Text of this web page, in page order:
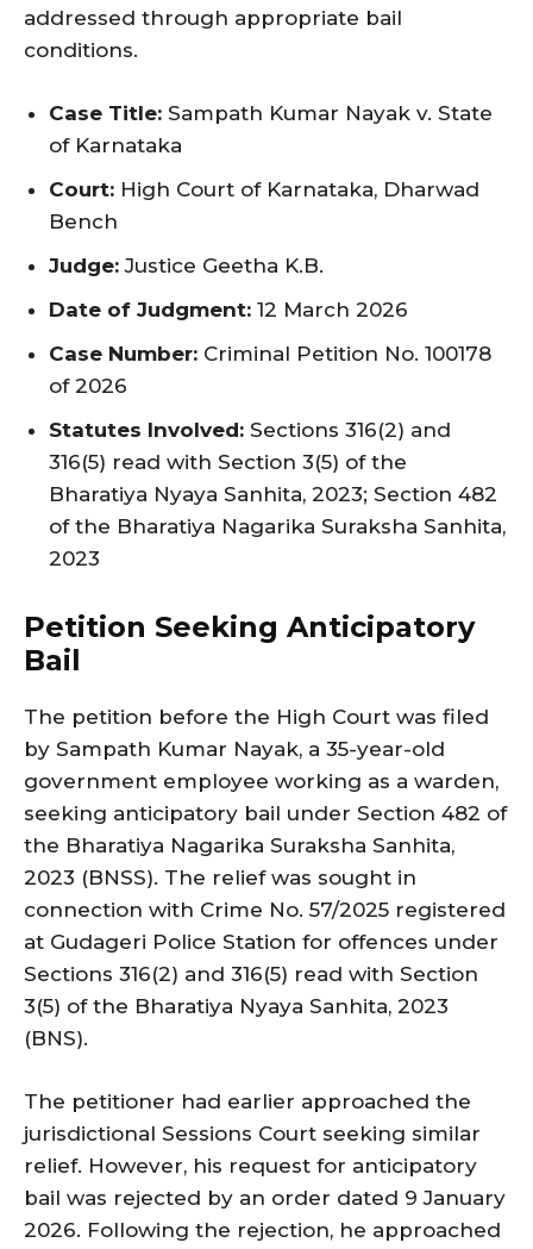
addressed through appropriate bail
conditions.
Case Title: Sampath Kumar Nayak v. State
of Karnataka
Court: High Court of Karnataka, Dharwad
Bench
Judge: Justice Geetha K.B.
Date of Judgment: 12 March 2026
Case Number: Criminal Petition No. 100178
of 2026
Statutes Involved: Sections 316(2) and
316(5) read with Section 3(5) of the
Bharatiya Nyaya Sanhita, 2023; Section 482
of the Bharatiya Nagarika Suraksha Sanhita,
2023
Petition Seeking Anticipatory
Bail
The petition before the High Court was filed
by Sampath Kumar Nayak, a 35-year-old
government employee working as a warden,
seeking anticipatory bail under Section 482 of
the Bharatiya Nagarika Suraksha Sanhita,
2023 (BNSS). The relief was sought in
connection with Crime No. 57/2025 registered
at Gudageri Police Station for offences under
Sections 316(2) and 316(5) read with Section
3(5) of the Bharatiya Nyaya Sanhita, 2023
(BNS).
The petitioner had earlier approached the
jurisdictional Sessions Court seeking similar
relief. However, his request for anticipatory
bail was rejected by an order dated 9 January
2026. Following the rejection, he approached